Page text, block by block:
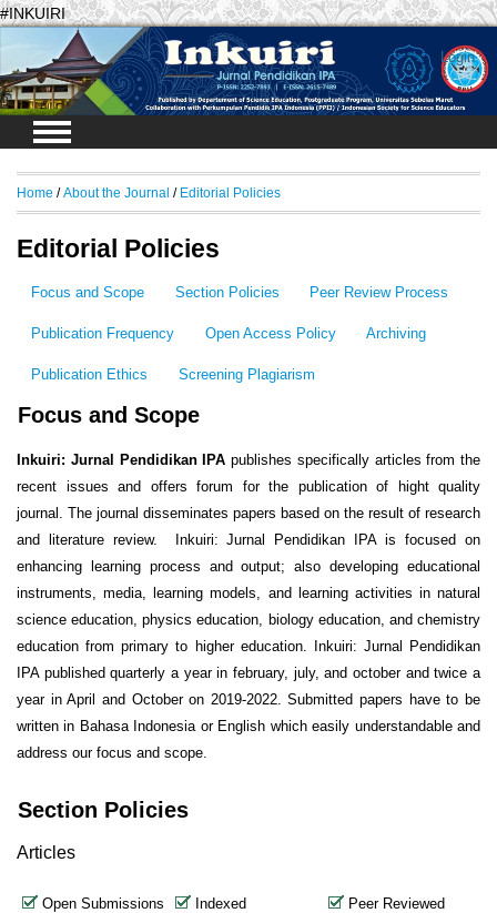
#INKUIRI
Login
Home / About the Journal / Editorial Policies
Editorial Policies
Focus and Scope Section Policies Peer Review Process
Publication Frequency Open Access Policy Archiving
Publication Ethics Screening Plagiarism
Focus and Scope
Inkuiri: Jurnal Pendidikan IPA publishes specifically articles from the
recent issues and offers forum for the publication of hight quality
journal. The journal disseminates papers based on the result of research
and literature review. Inkuiri: Jurnal Pendidikan IPA is focused on
enhancing learning process and output; also developing educational
instruments, media, learning models, and learning activities in natural
science education, physics education, biology education, and chemistry
education from primary to higher education. Inkuiri: Jurnal Pendidikan
IPA published quarterly a year in february, july, and october and twice a
year in April and October on 2019-2022. Submitted papers have to be
written in Bahasa Indonesia or English which easily understandable and
address our focus and scope.
Section Policies
Articles
Open Submissions Indexed Peer Reviewed